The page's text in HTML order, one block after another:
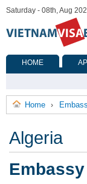
Saturday - 08th, Aug
HOME
Home ›
Algeria